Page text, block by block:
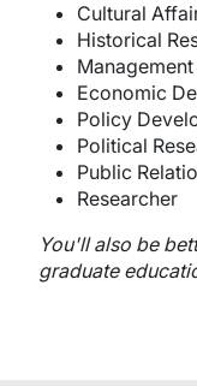
Cultural
Historical
Economic
Policy
Political
Public
Researcher
You'll also be
graduate